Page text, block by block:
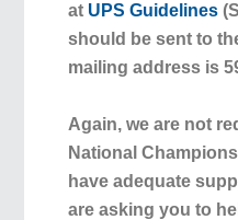
at UPS Guidelines
should be sent to
mailing address is
Again,we are not
National
have adequate
are asking you to